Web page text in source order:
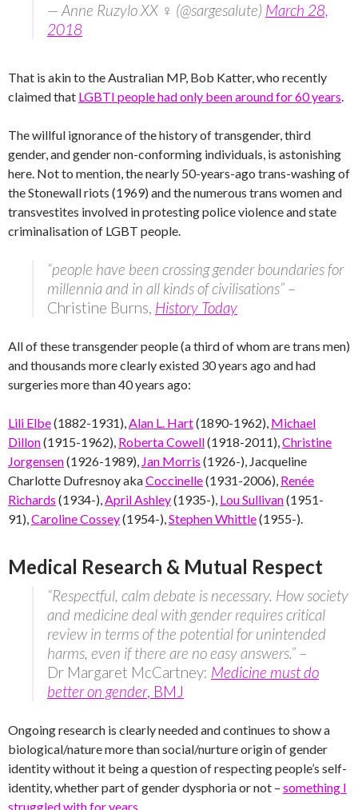
— Anne Ruzylo XX ♀ (@sargesalute) March 28,
2018
That is akin to the Australian MP, Bob Katter, who recently
claimed that LGBTI people had only been around for 60 years.
The willful ignorance of the history of transgender, third
gender, and gender non-conforming individuals, is astonishing
here. Not to mention, the nearly 50-years-ago trans-washing of
the Stonewall riots (1969) and the numerous trans women and
transvestites involved in protesting police violence and state
criminalisation of LGBT people.
“people have been crossing gender boundaries for
millennia and in all kinds of civilisations” –
Christine Burns, History Today
All of these transgender people (a third of whom are trans men)
and thousands more clearly existed 30 years ago and had
surgeries more than 40 years ago:
Lili Elbe(1882-1931),Alan L. Hart(1890-1962), Michael
Dillon(1915-1962), Roberta Cowell(1918-2011),Christine
Jorgensen(1926-1989), Jan Morris (1926-), Jacqueline
Charlotte Dufresnoy akaCoccinelle(1931-2006), Renée
Richards (1934-),April Ashley(1935-), Lou Sullivan(1951-
91),Caroline Cossey(1954-),Stephen Whittle(1955-).
Medical Research & Mutual Respect
“Respectful, calm debate is necessary. How society
and medicine deal with gender requires critical
review in terms of the potential for unintended
harms, even if there are no easy answers.” –
Dr Margaret McCartney: Medicine must do
better on gender, BMJ
Ongoing research is clearly needed and continues to show a
biological/nature more than social/nurture origin of gender
identity without it being a question of respecting people’s self-
identity, whether part of gender dysphoria or not – something I
struggled with for years